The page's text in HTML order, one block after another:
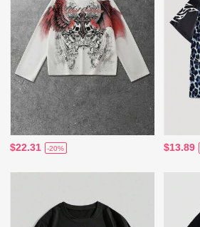
$22.31 -20% $13.89